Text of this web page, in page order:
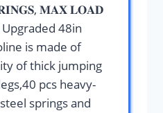
𝐌𝐀𝐗 𝐋𝐎𝐀𝐃
48in
is made of
of thick jumping
pcs heavy-
springs and